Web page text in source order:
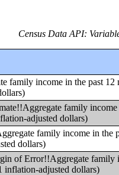
Census Data API:
family income in the past 12
family income
adjusted dollars)
family income in the
dollars)
of Error!!Aggregate family
inflation-adjusted dollars)